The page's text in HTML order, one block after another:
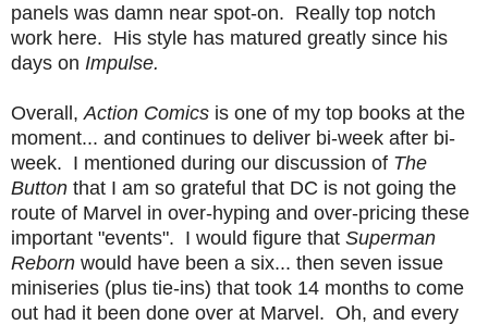
panels was damn near spot-on. Really top notch
work here. His style has matured greatly since his
days on Impulse.
Overall, Action Comics is one of my top books at the
moment... and continues to deliver bi-week after bi-
week. I mentioned during our discussion of The
Button that I am so grateful that DC is not going the
route of Marvel in over-hyping and over-pricing these
important "events". I would figure that Superman
Reborn would have been a six... then seven issue
miniseries (plus tie-ins) that took 14 months to come
out had it been done over at Marvel. Oh, and every